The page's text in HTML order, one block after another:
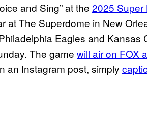
and Sing” at the 2025 Super
at The Superdome in New
Eagles and Kansas
The game will air on FOX
an Instagram post, simply